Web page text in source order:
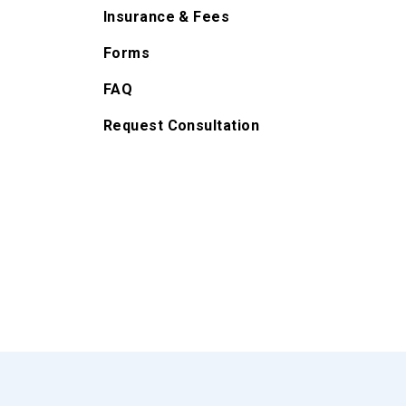
Insurance & Fees
Forms
FAQ
Request Consultation